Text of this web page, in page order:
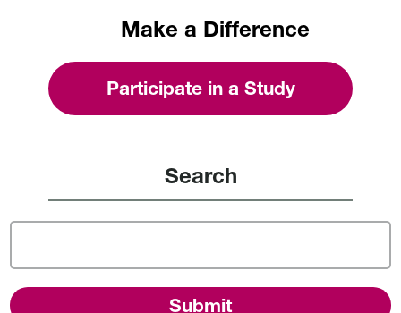
Make a Difference
Participate in a Study
Search